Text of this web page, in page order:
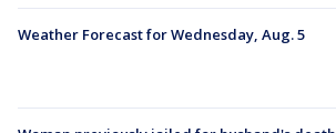
Weather Forecast for Wednesday, Aug. 5